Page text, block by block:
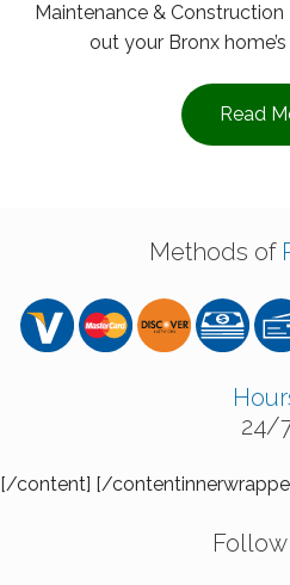
Maintenance &
out your Bronx
Read
Methods of
24/
[/content] [/
Follow